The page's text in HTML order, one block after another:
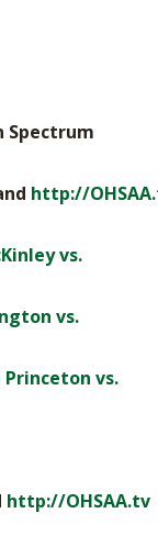
Spectrum
http://
vs.
vs.
vs.
http://OHSAA.tv